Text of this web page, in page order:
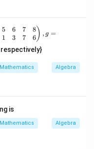
R
-\
{-
1
\}
p
5
1
6
3
7
7
8
6 ) , g =
Mathematics Algebra
is
Mathematics Algebra